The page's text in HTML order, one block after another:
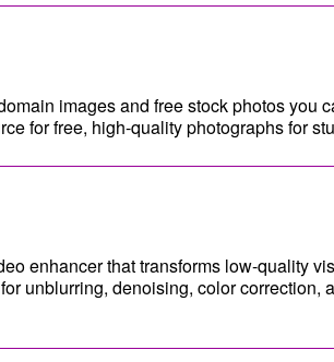
images and free stock photos you
for free, high-quality photographs for
enhancer that transforms low-quality
unblurring, denoising, color